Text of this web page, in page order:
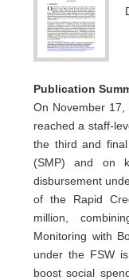
Publication
On November
reached a staff-
the third and
(SMP) and on
disbursement
of the Rapid
million,
Monitoring with
under the FSW
boost social